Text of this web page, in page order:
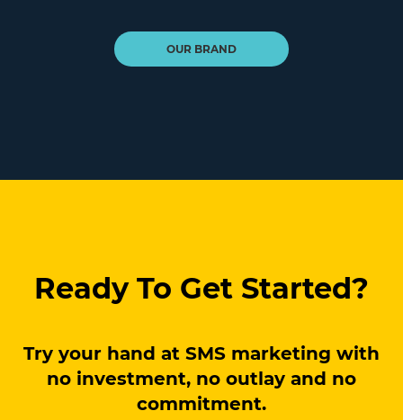
OUR BRAND
Ready To Get Started?
Try your hand at SMS marketing with
no investment, no outlay and no
commitment.